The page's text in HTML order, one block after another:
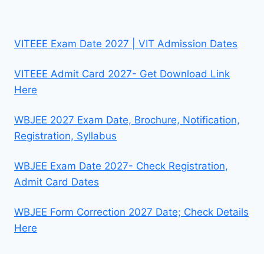
VITEEE Exam Date 2027 | VIT Admission Dates
VITEEE Admit Card 2027- Get Download Link
Here
WBJEE 2027 Exam Date, Brochure, Notification,
Registration, Syllabus
WBJEE Exam Date 2027- Check Registration,
Admit Card Dates
WBJEE Form Correction 2027 Date; Check Details
Here